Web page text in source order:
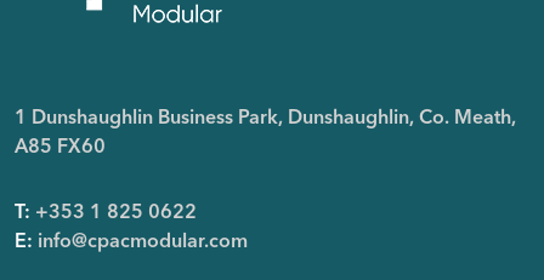
1 Dunshaughlin Business Park, Dunshaughlin, Co. Meath,
A85 FX60
T: +353 1 825 0622
E: info@cpacmodular.com